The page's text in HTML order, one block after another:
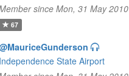
since Mon, 31 May 2010
67
Independence State Airport